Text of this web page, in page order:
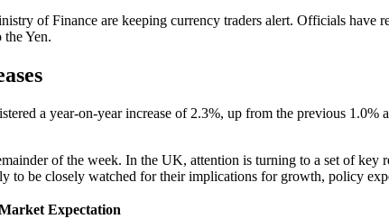
of Finance are keeping currency traders alert. Officials have
Yen.
a year-on-year increase of 2.3%, up from the previous 1.0%
of the week. In the UK, attention is turning to a set of
be closely watched for their implications for growth, policy
Expectation